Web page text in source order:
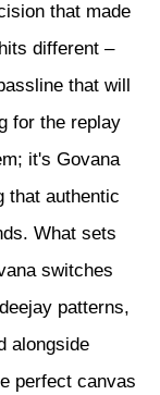
that made
different –
that will
for the replay
it's Govana
that authentic
What sets
switches
patterns,
alongside
perfect canvas